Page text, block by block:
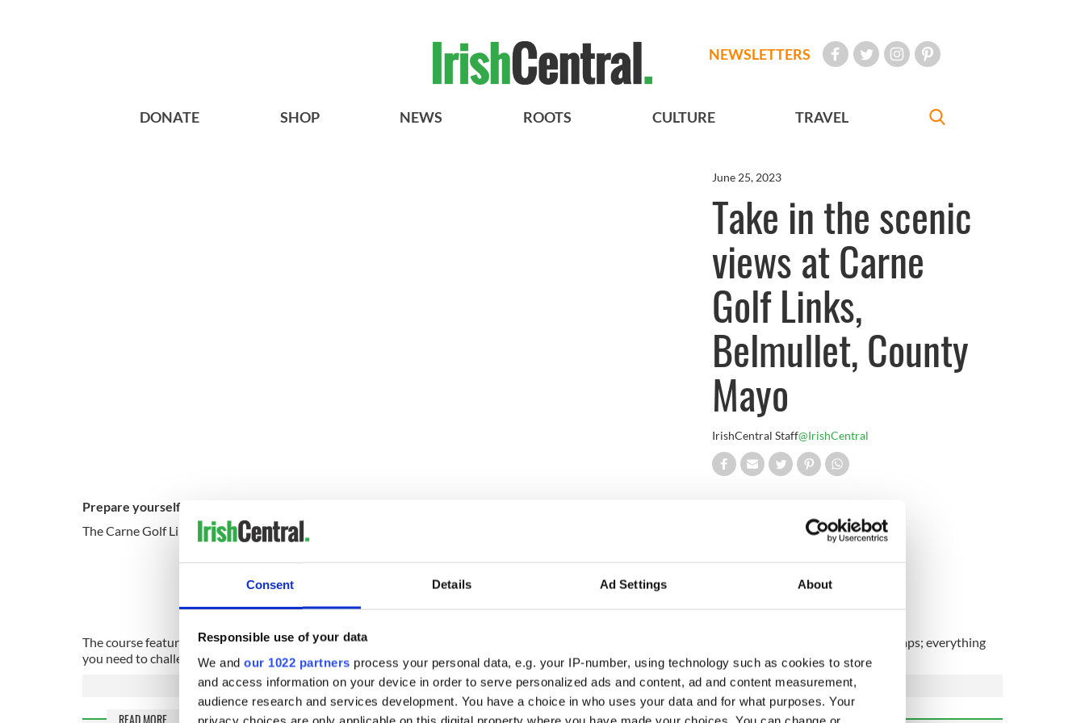
Consent Details Ad Settings About
Responsible use of your data
We and our 1022 partners process your personal data, e.g. your IP-number, using technology such as cookies to store
and access information on your device in order to serve personalized ads and content, ad and content measurement,
audience research and services development. You have a choice in who uses your data and for what purposes. Your
NEWSLETTERS
DONATE SHOP NEWS ROOTS CULTURE TRAVEL
June 25, 2023
Take in the scenic
views at Carne
Golf Links,
Belmullet, County
Mayo
IrishCentral Staff@IrishCentral
Prepare yourself for an unparalleled golfing experience at Carne Golf Links in the coastal town of Belmullet, County Mayo.
The Carne Golf Links lies on the remote and rugged Mullet Peninsula along the Wild Atlantic Way.
Sign up to IrishCentral's newsletter to stay up-to-date with everything Irish!
The course features twenty-seven amazing holes and is a pleasure for golfers of any skill level to play. Test your accuracy with the fairways and sand traps; everything
you need to challenge you and improve your game.